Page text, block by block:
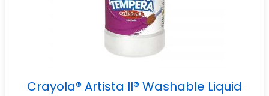
Crayola® Artista II® Washable Liquid